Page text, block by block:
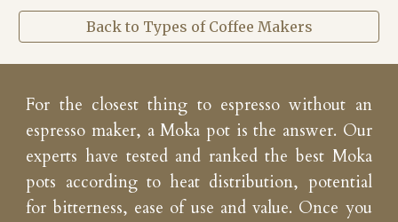
Back to Types of Coffee Makers
For the closest thing to espresso without an
espresso maker, a Moka pot is the answer. Our
experts have tested and ranked the best Moka
pots according to heat distribution, potential
for bitterness, ease of use and value. Once you